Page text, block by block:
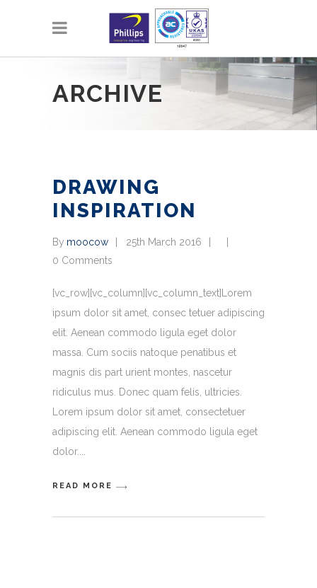
ARCHIVE
DRAWING
INSPIRATION
By moocow
25th March 2016
0 Comments
[vc_row][vc_column][vc_column_text]Lorem
ipsum dolor sit amet, consec tetuer adipiscing
elit. Aenean commodo ligula eget dolor
massa. Cum sociis natoque penatibus et
magnis dis part urient montes, nascetur
ridiculus mus. Donec quam felis, ultricies.
Lorem ipsum dolor sit amet, consectetuer
adipiscing elit. Aenean commodo ligula eget
dolor.
READ MORE